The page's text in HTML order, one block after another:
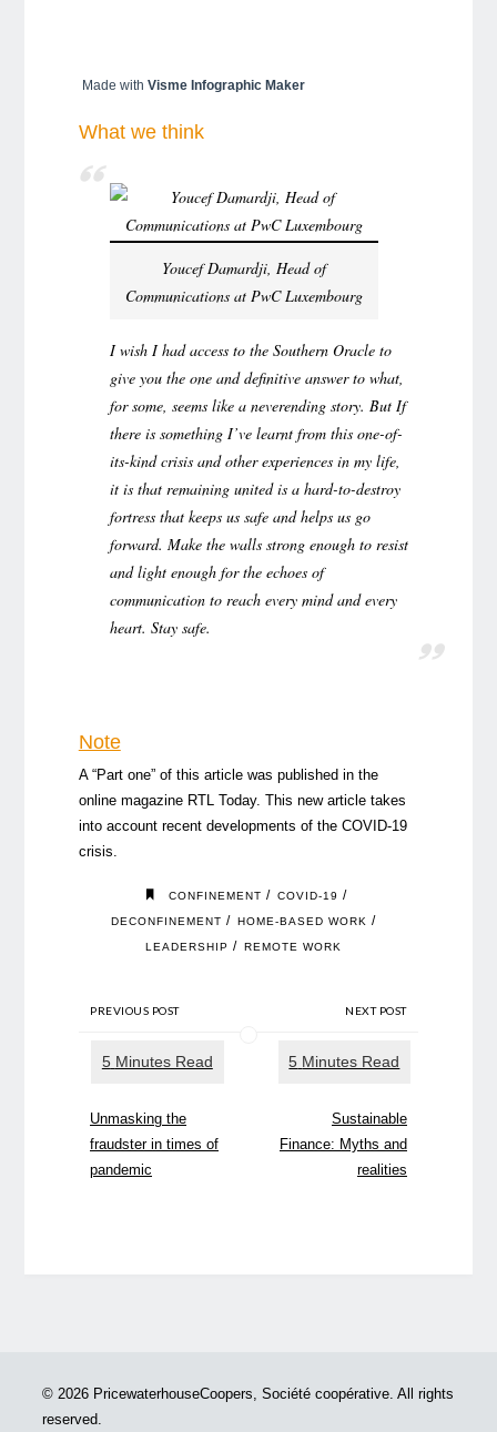
Made with Visme Infographic Maker
What we think
Youcef Damardji, Head of
Communications at PwC Luxembourg
I wish I had access to the Southern Oracle to
give you the one and definitive answer to what,
for some, seems like a neverending story. But If
there is something I’ve learnt from this one-of-
its-kind crisis and other experiences in my life,
it is that remaining united is a hard-to-destroy
fortress that keeps us safe and helps us go
forward. Make the walls strong enough to resist
and light enough for the echoes of
communication to reach every mind and every
heart. Stay safe.
Note
A “Part one” of this article was published in the
online magazine RTL Today. This new article takes
into account recent developments of the COVID-19
crisis.
CONFINEMENT / COVID-19 /
DECONFINEMENT / HOME-BASED WORK /
LEADERSHIP / REMOTE WORK
PREVIOUS POST
Unmasking the
fraudster in times of
pandemic
NEXT POST
Sustainable
Finance: Myths and
realities
© 2026 PricewaterhouseCoopers, Société coopérative. All rights
reserved.